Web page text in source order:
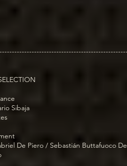
Sibaja
De Piero / Sebastián Buttafuoco